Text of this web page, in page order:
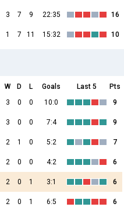
3 7 9 22:35 16
1 7 11 15:32 10
W D L Goals Last 5
Pts
3 0 0 10:0 9
3 0 0 7:4 9
2 1 0 5:2 7
2 0 0 4:2 6
2 0 1 3:1 6
2 0 1 6:5 6